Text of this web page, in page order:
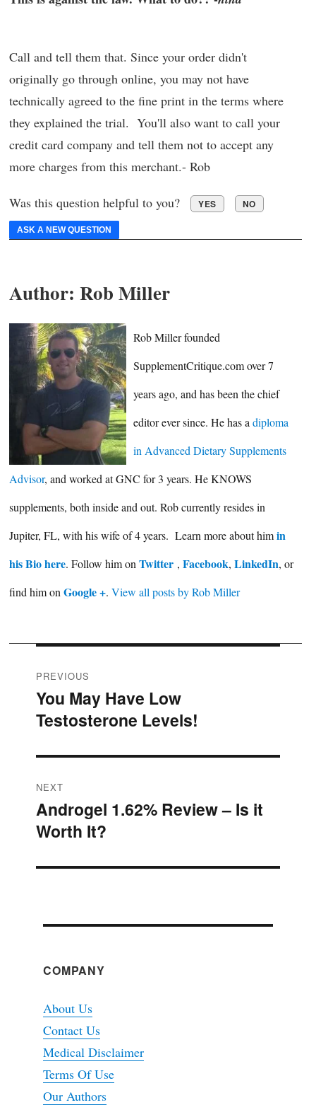
Call and tell them that. Since your order didn't
originally go through online, you may not have
technically agreed to the fine print in the terms where
they explained the trial. You'll also want to call your
credit card company and tell them not to accept any
more charges from this merchant.- Rob
Was this question helpful to you? YES NO
ASK A NEW QUESTION
Author: Rob Miller
Rob Miller founded
SupplementCritique.com over 7
years ago, and has been the chief
editor ever since. He has adiploma
in Advanced Dietary Supplements
Advisor, and worked at GNC for 3 years. He KNOWS
supplements, both inside and out. Rob currently resides in
Jupiter, FL, with his wife of 4 years. Learn more about himin
his Bio here. Follow him on Twitter , Facebook, LinkedIn, or
find him on Google +. View all posts by Rob Miller
Post
navigation
PREVIOUS
Previous
post:
You May Have Low
Testosterone Levels!
NEXT
Next
post:
Androgel 1.62% Review – Is it
Worth It?
COMPANY
About Us
Contact Us
Medical Disclaimer
Terms Of Use
Our Authors